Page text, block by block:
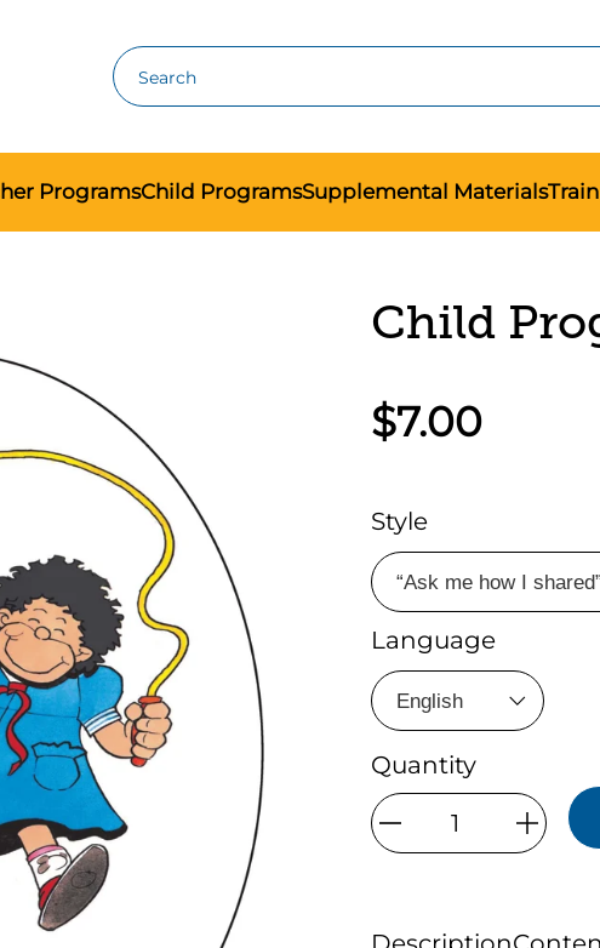
Search
ProgramsChild ProgramsSupplemental Materials
Child
$7.00
Style
Language
Quantity
Qty